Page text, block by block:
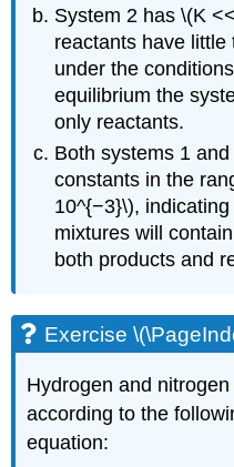
System 2 has \(K
reactants have
under the
equilibrium the
only reactants.
Both systems 1
constants in the
10^{−3}\),
mixtures will
both products and
Exercise
Hydrogen and
according to the
equation: